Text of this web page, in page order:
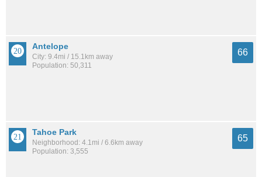
Antelope
City: 9.4mi / 15.1km away
Population: 50,311
66
Tahoe Park
Neighborhood: 4.1mi / 6.6km away
Population: 3,555
65